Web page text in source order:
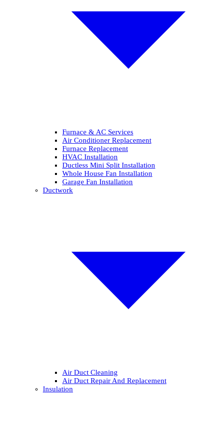
Furnace & AC Services
Air Conditioner Replacement
Furnace Replacement
HVAC Installation
Ductless Mini Split Installation
Whole House Fan Installation
Garage Fan Installation
Ductwork
Air Duct Cleaning
Air Duct Repair And Replacement
Insulation